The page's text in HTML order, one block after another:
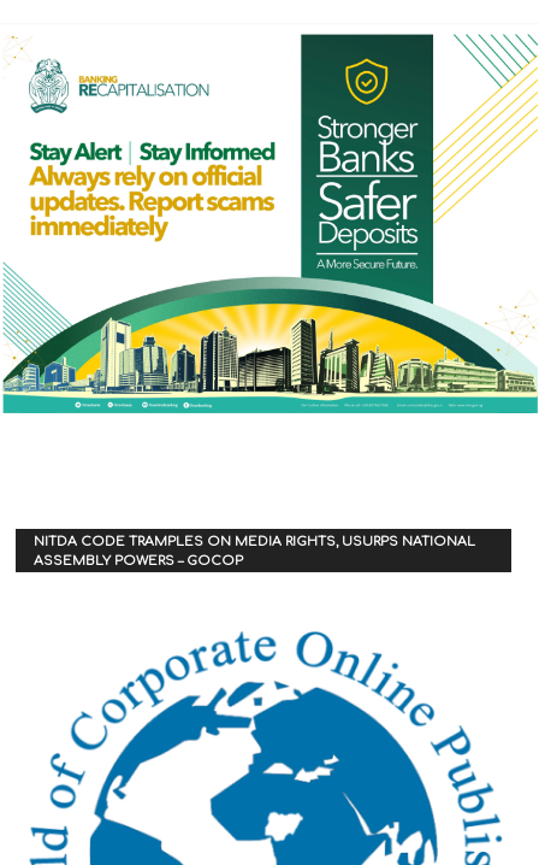
NITDA CODE TRAMPLES ON MEDIA RIGHTS, USURPS NATIONAL
ASSEMBLY POWERS – GOCOP